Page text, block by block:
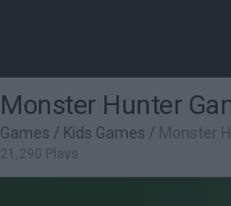
Monster Hunter
Games / Kids Games / Monster
21,290 Plays